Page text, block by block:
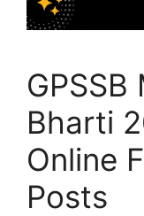
GPSSB
Bharti
Online
Posts